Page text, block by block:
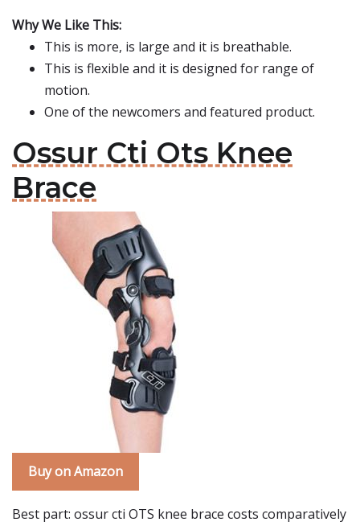
Why We Like This:
This is more, is large and it is breathable.
This is flexible and it is designed for range of
motion.
One of the newcomers and featured product.
Ossur Cti Ots Knee
Brace
Buy on Amazon
Best part: ossur cti OTS knee brace costs comparatively